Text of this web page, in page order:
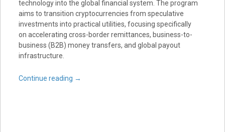
technology into the global financial system. The program
aims to transition cryptocurrencies from speculative
investments into practical utilities, focusing specifically
on accelerating cross-border remittances, business-to-
business (B2B) money transfers, and global payout
infrastructure.
Continue reading →